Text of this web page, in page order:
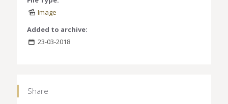
Image
Added to archive:
23-03-2018
Share